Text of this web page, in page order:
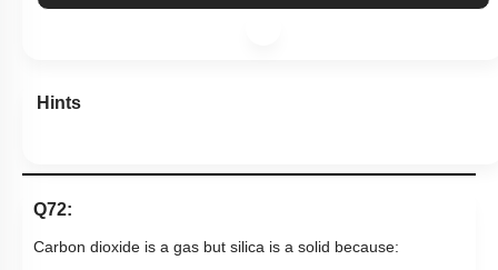
Hints
Q72:
Carbon dioxide is a gas but silica is a solid because: